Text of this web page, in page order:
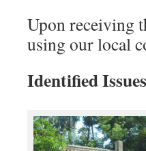
Upon receiving
using our local
Identified Issues